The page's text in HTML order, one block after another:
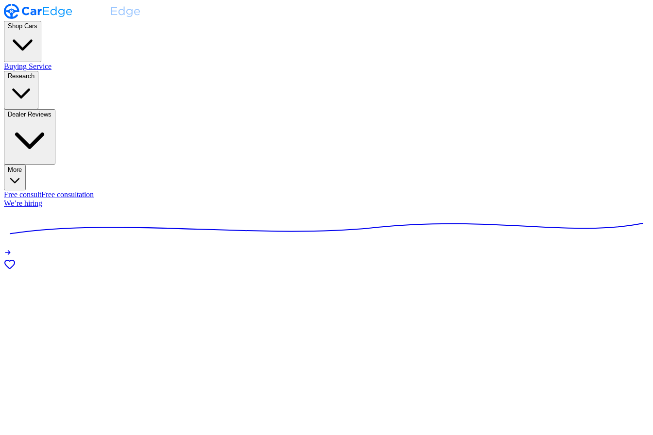
Shop Cars
Buying Service
Research
Dealer Reviews
More
Free consultFree consultation
We’re hiring